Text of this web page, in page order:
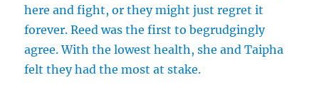
here and fight, or they might just regret it
forever. Reed was the first to begrudgingly
agree. With the lowest health, she and Taipha
felt they had the most at stake.